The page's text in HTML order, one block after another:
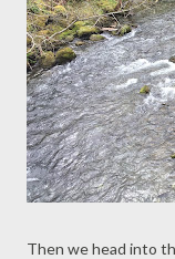
Then we head into